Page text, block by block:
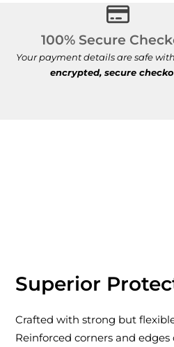
100%
100% Secure
Your payment details are safe with
encrypted, secure
Superior
Crafted with strong but
Reinforced corners and